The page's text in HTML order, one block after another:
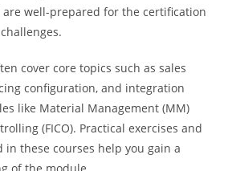
well-prepared for the certification
cover core topics such as sales
configuration, and integration
like Material Management (MM)
(FICO). Practical exercises and
in these courses help you gain a